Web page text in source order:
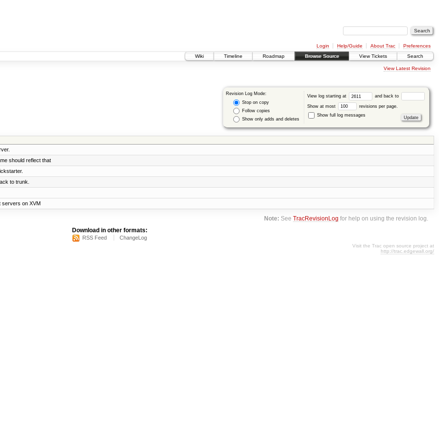
Login Help/Guide About Trac
Preferences
Wiki
Timeline Roadmap Browse Source View Tickets Search
View Latest Revision
Revision Log Mode:
Stop on copy
Follow copies
Show only adds and deletes
View log starting at and back to
Show at most
revisions per page.
Show full log messages
should reflect that
to trunk.
servers on XVM
Note: SeeTracRevisionLog for help on using the revision log.
Download in other formats:
RSS Feed ChangeLog
Visit the Trac open source project at
http://trac.edgewall.org/